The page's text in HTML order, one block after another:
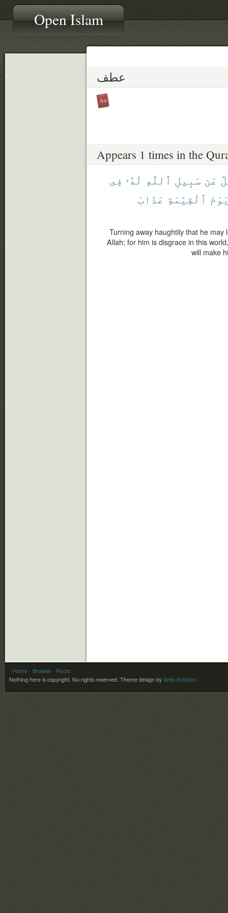
Open Islam
عطف
Appears 1 times in the
عَن سَبِيلِ ٱللَّهِ لَهُۥ فِى
ٱلْقِيَٰمَةِ عَذَابَ
Turning away haughtily that he
Allah; for him is disgrace in this
will make
- Home - Browse - Roots
Nothing here is copyright. No rights reserved. Theme design by Web-Kreation.